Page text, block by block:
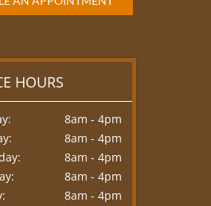
HOURS
8am - 4pm
8am - 4pm
8am - 4pm
8am - 4pm
8am - 4pm